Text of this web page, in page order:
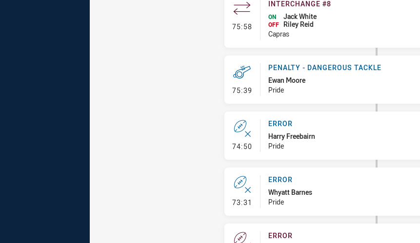
75:58- Interchange #8
INTERCHANGE #8
ON Jack White
OFF
Riley Reid
Capras
75:39 - Penalty - Dangerous Tackle
PENALTY - DANGEROUS TACKLE
Ewan Moore
Pride
74:50- Error
ERROR
Harry Freebairn
Pride
73:31 - Error
ERROR
Whyatt Barnes
Pride
ERROR